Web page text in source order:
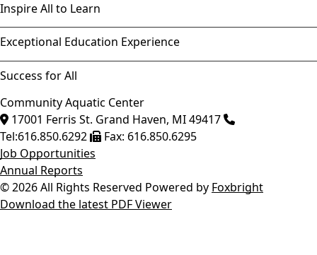
Inspire All to Learn
Exceptional Education Experience
Success for All
Community Aquatic Center
17001 Ferris St. Grand Haven, MI49417
Tel:616.850.6292 Fax: 616.850.6295
Job Opportunities
Annual Reports
© 2026 All Rights Reserved Powered by Foxbright
Download the latest PDF Viewer